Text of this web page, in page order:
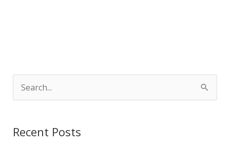
rRecent Posts